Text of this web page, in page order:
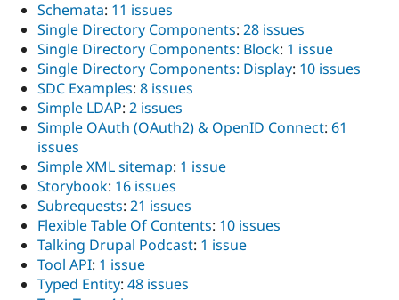
Schemata: 11 issues
Single Directory Components: 28 issues
Single Directory Components: Block: 1 issue
Single Directory Components: Display: 10 issues
SDC Examples: 8 issues
Simple LDAP: 2 issues
Simple OAuth (OAuth2) & OpenID Connect: 61
issues
Simple XML sitemap: 1 issue
Storybook: 16 issues
Subrequests: 21 issues
Flexible Table Of Contents: 10 issues
Talking Drupal Podcast: 1 issue
Tool API: 1 issue
Typed Entity: 48 issues